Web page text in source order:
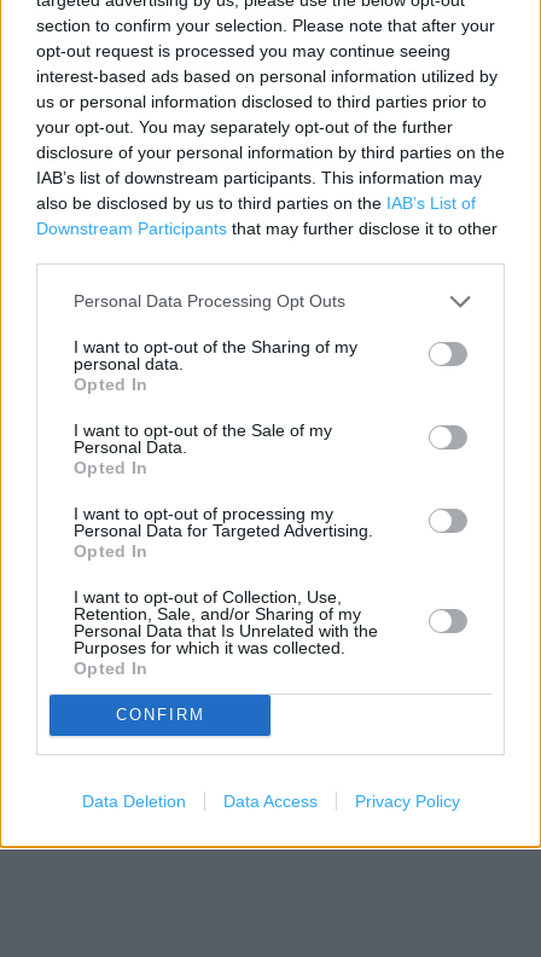
section to confirm your selection. Please note that after your
opt-out request is processed you may continue seeing
interest-based ads based on personal information utilized by
us or personal information disclosed to third parties prior to
your opt-out. You may separately opt-out of the further
disclosure of your personal information by third parties on the
IAB’s list of downstream participants. This information may
also be disclosed by us to third parties on the IAB’s List of
Downstream Participants that may further disclose it to other
Personal Data Processing Opt Outs
I want to opt-out of the Sharing of my
personal data.
Opted In
I want to opt-out of the Sale of my
Personal Data.
Opted In
I want to opt-out of processing my
Personal Data for Targeted Advertising.
Opted In
I want to opt-out of Collection, Use,
Retention, Sale, and/or Sharing of my
Personal Data that Is Unrelated with the
Purposes for which it was collected.
Opted In
CONFIRM
Data Deletion Data Access Privacy Policy
Contact data
Category:
Store
Address:
57 High Street
King's Lynn
PE30 1AY
Phone: 01553 760024
Services
Baby changing facilities
Toilets
Collect by car